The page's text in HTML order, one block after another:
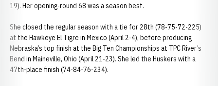
19). Her opening-round 68 was a season best.
She closed the regular season with a tie for 28th (78-75-72-225)
at the Hawkeye El Tigre in Mexico (April 2-4), before producing
Nebraska’s top finish at the Big Ten Championships at TPC River’s
Bend in Maineville, Ohio (April 21-23). She led the Huskers with a
47th-place finish (74-84-76-234).